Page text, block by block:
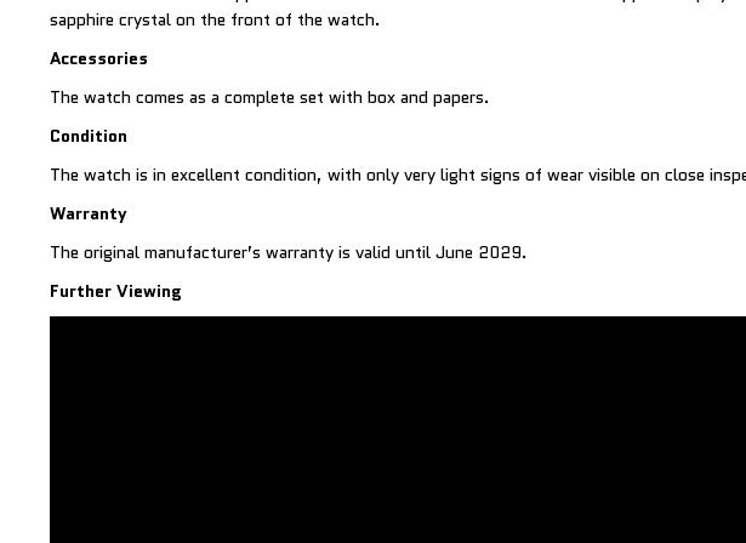
sapphire crystal on the front of the watch.
Accessories
The watch comes as a complete set with box and papers.
Condition
The watch is in excellent condition, with only very light signs of wear visible on close
Warranty
The original manufacturer’s warranty is valid until June 2029.
Further Viewing